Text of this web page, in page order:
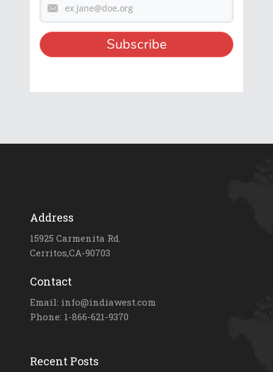
Address
15925 Carmenita Rd.
Cerritos,CA-90703
Contact
Email: info@indiawest.com
Phone: 1-866-621-9370
Recent Posts